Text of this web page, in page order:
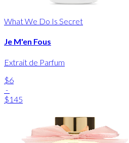
What We Do Is Secret
Je M'en Fous
Extrait de Parfum
$6
-
$145